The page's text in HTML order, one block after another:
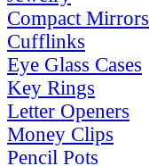
Compact Mirrors
Cufflinks
Eye Glass Cases
Key Rings
Letter Openers
Money Clips
Pencil Pots